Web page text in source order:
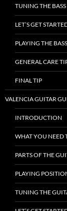
TUNING THE BASS
LET’S GET
PLAYING THE BASS
GENERAL CARE
FINAL TIP
VALENCIA GUITAR
INTRODUCTION
WHAT YOU NEED
PARTS OF THE
PLAYING
TUNING THE